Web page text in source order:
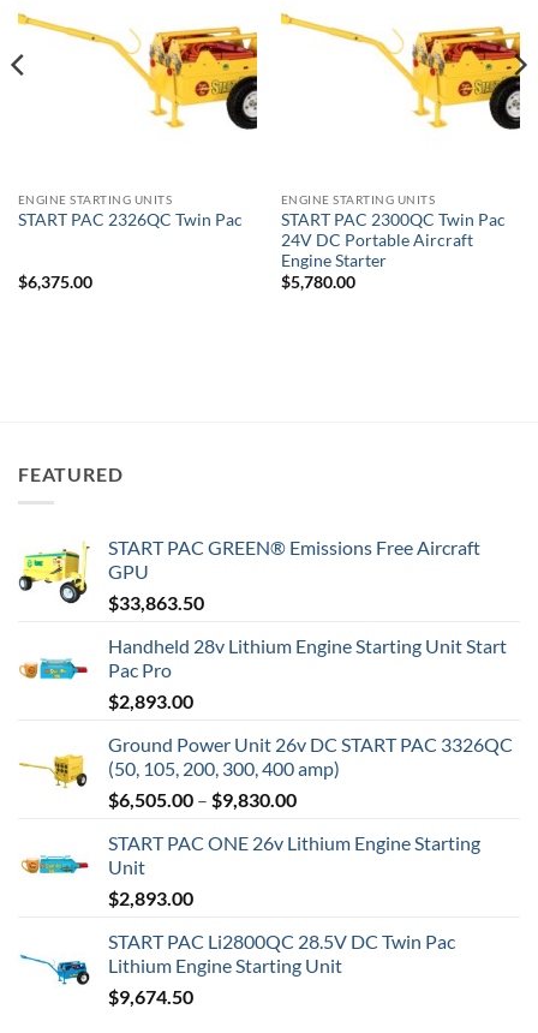
ENGINE STARTING UNITS
START PAC 2326QC Twin Pac
$6,375.00
ENGINE STARTING UNITS
START PAC 2300QC Twin Pac
24V DC Portable Aircraft
Engine Starter
$5,780.00
FEATURED
START PAC GREEN® Emissions Free Aircraft
GPU
$33,863.50
Handheld 28v Lithium Engine Starting Unit Start
Pac Pro
$2,893.00
Ground Power Unit 26v DC START PAC 3326QC
(50, 105, 200, 300, 400 amp)
$6,505.00 – $9,830.00Price
$6,505.00
START PAC ONE 26v Lithium Engine Starting
Unit
$2,893.00
START PAC Li2800QC 28.5V DC Twin Pac
Lithium Engine Starting Unit
$9,674.50